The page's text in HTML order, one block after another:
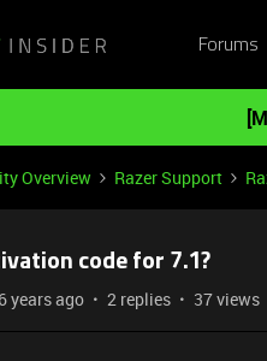
Forums
Overview Razer Support
code for 7.1?
years ago 2 replies 37 views